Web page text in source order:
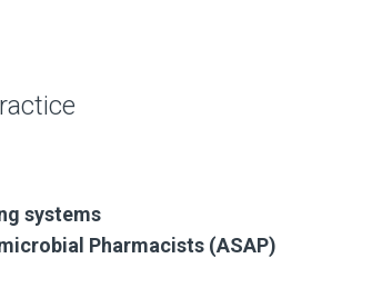
systems
Pharmacists (ASAP)